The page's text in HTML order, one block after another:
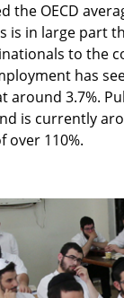
the OECD
is in large part
to the
has
around 3.7%.
is currently
over 110%.